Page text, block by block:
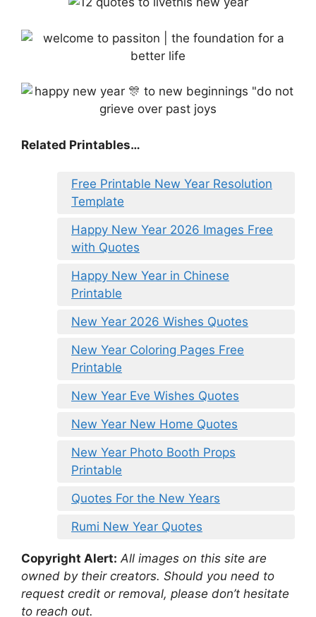
Related Printables…
Free Printable New Year Resolution
Template
Happy New Year 2026 Images Free
with Quotes
Happy New Year in Chinese
Printable
New Year 2026 Wishes Quotes
New Year Coloring Pages Free
Printable
New Year Eve Wishes Quotes
New Year New Home Quotes
New Year Photo Booth Props
Printable
Quotes For the New Years
Rumi New Year Quotes
Copyright Alert: All images on this site are
owned by their creators. Should you need to
request credit or removal, please don’t hesitate
to reach out.